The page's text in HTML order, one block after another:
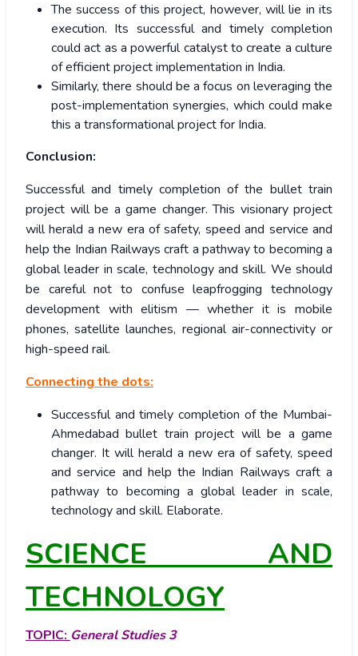
The success of this project, however, will lie in its
execution. Its successful and timely completion
could act as a powerful catalyst to create a culture
of efficient project implementation in India.
Similarly, there should be a focus on leveraging the
post-implementation synergies, which could make
this a transformational project for India.
Conclusion:
Successful and timely completion of the bullet train
project will be a game changer. This visionary project
will herald a new era of safety, speed and service and
help the Indian Railways craft a pathway to becoming a
global leader in scale, technology and skill. We should
be careful not to confuse leapfrogging technology
development with elitism — whether it is mobile
phones, satellite launches, regional air-connectivity or
high-speed rail.
Connecting the dots:
Successful and timely completion of the Mumbai-
Ahmedabad bullet train project will be a game
changer. It will herald a new era of safety, speed
and service and help the Indian Railways craft a
pathway to becoming a global leader in scale,
technology and skill. Elaborate.
SCIENCE AND
TECHNOLOGY
TOPIC: General Studies 3